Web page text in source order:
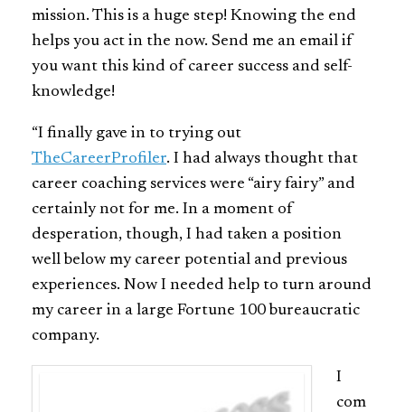
mission. This is a huge step! Knowing the end
helps you act in the now. Send me an email if
you want this kind of career success and self-
knowledge!
“I finally gave in to trying out
TheCareerProfiler. I had always thought that
career coaching services were “airy fairy” and
certainly not for me. In a moment of
desperation, though, I had taken a position
well below my career potential and previous
experiences. Now I needed help to turn around
my career in a large Fortune 100 bureaucratic
company.
I
com